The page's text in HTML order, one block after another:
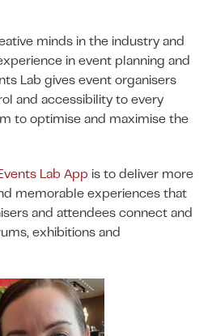
minds in the industry and
in event planning and
Lab gives event organisers
and accessibility to every
to optimise and maximise the
Lab App is to deliver more
memorable experiences that
and attendees connect and
exhibitions and